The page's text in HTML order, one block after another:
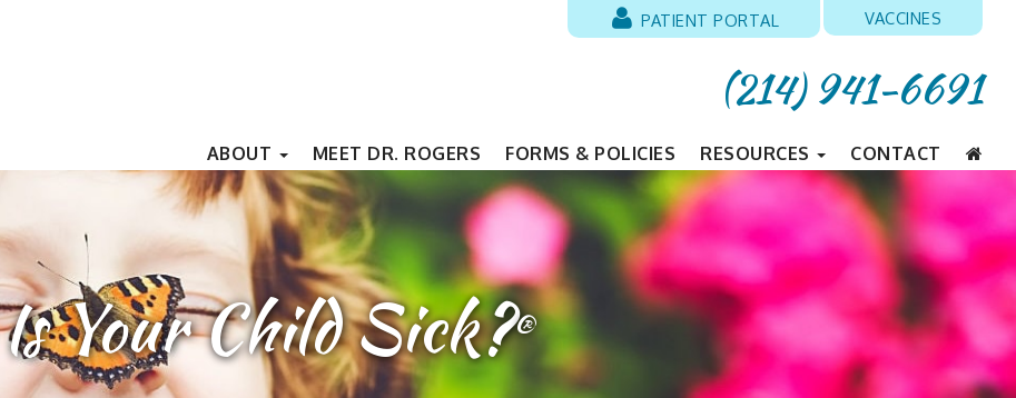
VACCINES
PATIENT PORTAL
(214) 941-6691
ABOUT MEET DR. ROGERS FORMS & POLICIES RESOURCES CONTACT
Is Your Child Sick?®